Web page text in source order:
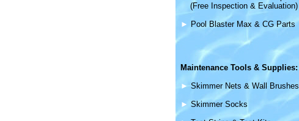
(Free Inspection & Evaluation)
► Pool Blaster Max & CG Parts
Maintenance Tools & Supplies:
► Skimmer Nets & Wall Brushes
► Skimmer Socks